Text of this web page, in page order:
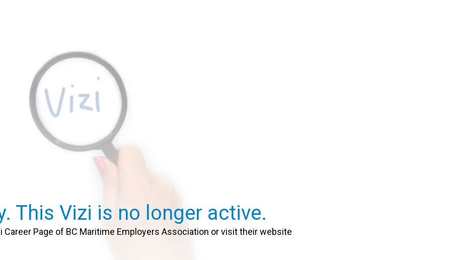
This Vizi is no longer active.
Career Page of BC Maritime Employers Association or visit their website